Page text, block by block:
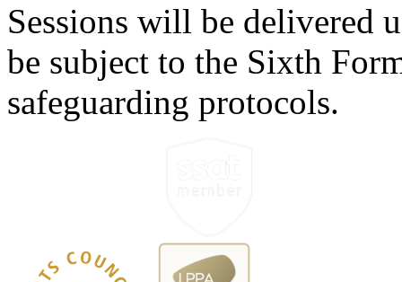
Sessions will be
be subject to the Sixth
safeguarding protocols.